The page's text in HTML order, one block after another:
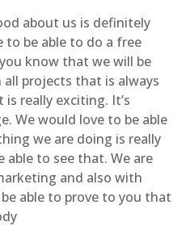
about us is definitely
be able to do a free
know that we will be
projects that is always
really exciting. It’s
We would love to be able
we are doing is really
able to see that. We are
and also with
able to prove to you that